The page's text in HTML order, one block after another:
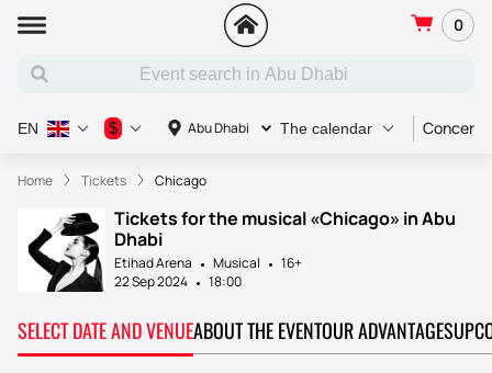
0
Abu Dhabi The calendar Concert
EN $
Home Tickets Chicago
Tickets for the musical «Chicago» in Abu
Dhabi
Etihad Arena Musical
16+
22 Sep 2024
18:00
SELECT DATE AND VENUEABOUT THE EVENTOUR ADVANTAGES